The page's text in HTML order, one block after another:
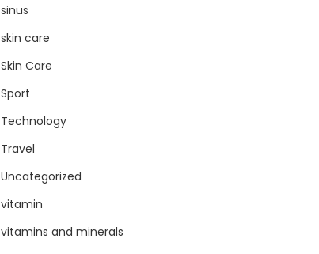
sinus
skin care
Skin Care
Sport
Technology
Travel
Uncategorized
vitamin
vitamins and minerals